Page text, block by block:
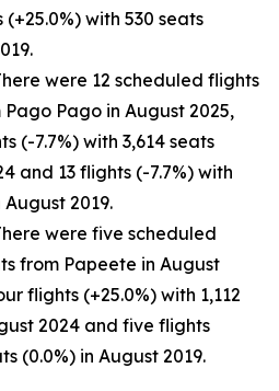
with 530 seats
were 12 scheduled flights
Pago Pago in August 2025,
(-7.7%) with 3,614 seats
and 13 flights (-7.7%) with
August 2019.
were five scheduled
from Papeete in August
flights (+25.0%) with 1,112
2024 and five flights
(0.0%) in August 2019.